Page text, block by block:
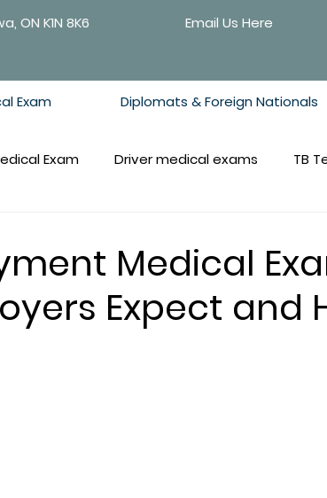
ON K1N 8K6 Email Us Here
Exam Diplomats & Foreign Nationals
Exam Driver medical exams TB
Medical
Expect and